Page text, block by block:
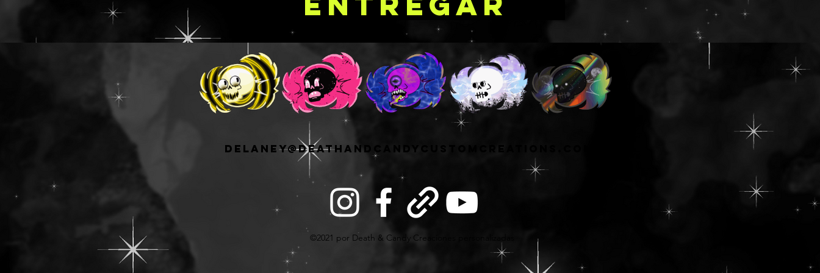
delaney@deathandcandycustomcreations.com
©2021 por Death & Candy Creaciones personalizadas